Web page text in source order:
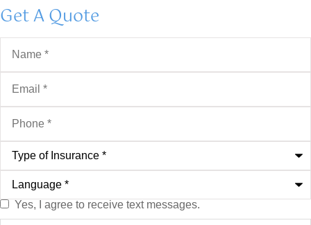
Get A Quote
Name*
Email*
Phone*
Type
Insurance*
Language*
Do you
Yes, I agree to receive text messages.